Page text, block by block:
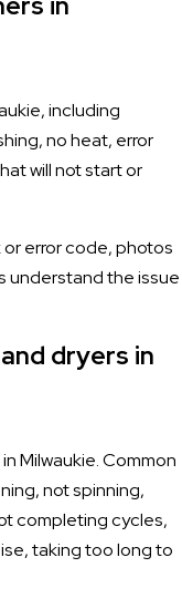
including
no heat, error
will not start or
or error code, photos
understand the issue
dryers in
Milwaukie. Common
not spinning,
completing cycles,
taking too long to